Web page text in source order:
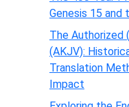
Genesis 15 and
The Authorized
(AKJV):
Translation
Impact